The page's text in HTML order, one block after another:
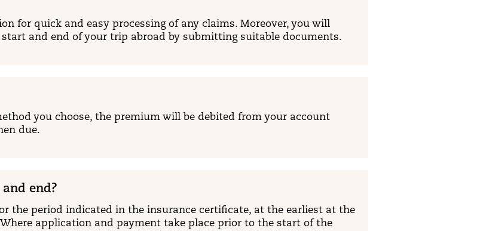
for quick and easy processing of any claims. Moreover, you will
and end of your trip abroad by submitting suitable documents.
you choose, the premium will be debited from your account
due.
end?
the period indicated in the insurance certificate, at the earliest at the
application and payment take place prior to the start of the